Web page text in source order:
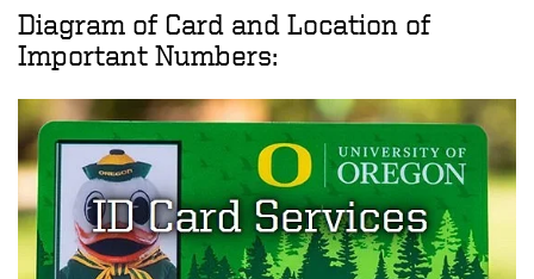
Diagram of Card and Location of
Important Numbers: